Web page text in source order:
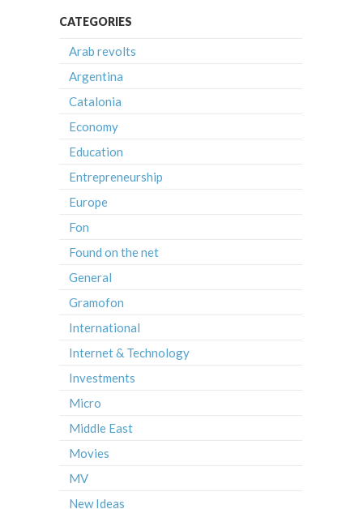
CATEGORIES
Arab revolts
Argentina
Catalonia
Economy
Education
Entrepreneurship
Europe
Fon
Found on the net
General
Gramofon
International
Internet & Technology
Investments
Micro
Middle East
Movies
MV
New Ideas